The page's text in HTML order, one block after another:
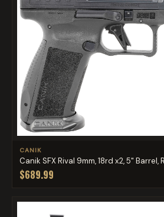
CANIK
Canik SFX Rival 9mm, 18rd x2, 5" Barrel,
$689.99